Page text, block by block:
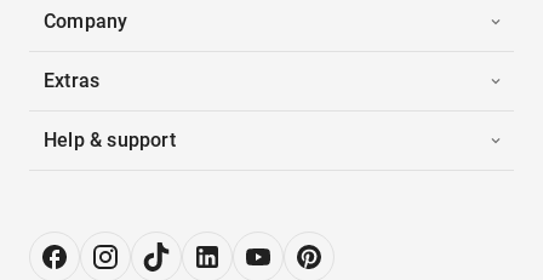
Company
Extras
Help & support